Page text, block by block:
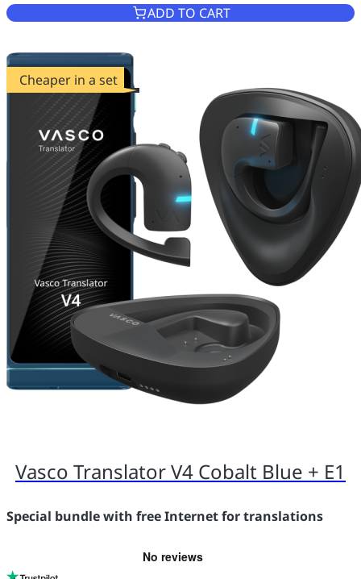
ADD TO CART
Cheaper in a set
Vasco Translator V4 Cobalt Blue + E1
Special bundle with free Internet for translations